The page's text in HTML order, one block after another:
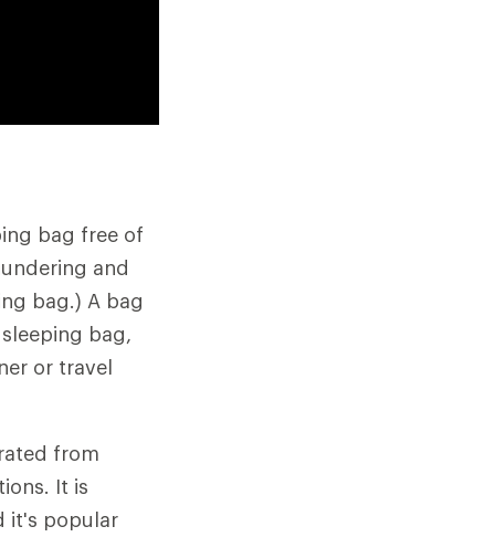
bag free of
and
bag.) A bag
bag,
or travel
from
It is
it's popular